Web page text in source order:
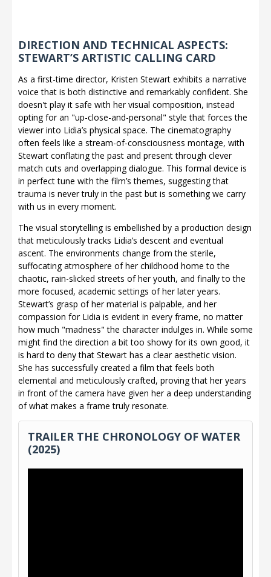
DIRECTION AND TECHNICAL ASPECTS:
STEWART’S ARTISTIC CALLING CARD
As a first-time director, Kristen Stewart exhibits a narrative
voice that is both distinctive and remarkably confident. She
doesn't play it safe with her visual composition, instead
opting for an "up-close-and-personal" style that forces the
viewer into Lidia’s physical space. The cinematography
often feels like a stream-of-consciousness montage, with
Stewart conflating the past and present through clever
match cuts and overlapping dialogue. This formal device is
in perfect tune with the film’s themes, suggesting that
trauma is never truly in the past but is something we carry
with us in every moment.
The visual storytelling is embellished by a production design
that meticulously tracks Lidia’s descent and eventual
ascent. The environments change from the sterile,
suffocating atmosphere of her childhood home to the
chaotic, rain-slicked streets of her youth, and finally to the
more focused, academic settings of her later years.
Stewart’s grasp of her material is palpable, and her
compassion for Lidia is evident in every frame, no matter
how much "madness" the character indulges in. While some
might find the direction a bit too showy for its own good, it
is hard to deny that Stewart has a clear aesthetic vision.
She has successfully created a film that feels both
elemental and meticulously crafted, proving that her years
in front of the camera have given her a deep understanding
of what makes a frame truly resonate.
TRAILER THE CHRONOLOGY OF WATER
(2025)